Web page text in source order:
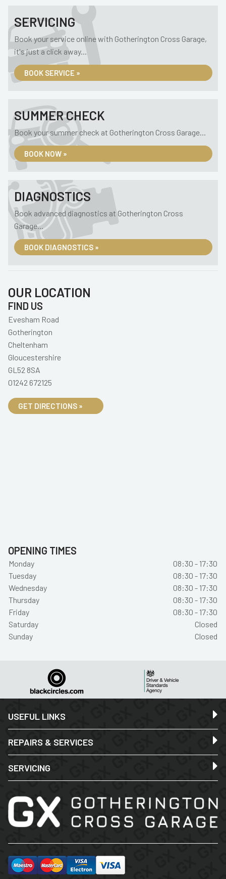
SERVICING
Book your service online with Gotherington Cross Garage,
it's just a click away...
BOOK SERVICE »
SUMMER CHECK
Book your summer check at Gotherington Cross Garage...
BOOK NOW »
DIAGNOSTICS
Book advanced diagnostics at Gotherington Cross
Garage...
BOOK DIAGNOSTICS »
OUR LOCATION
FIND US
Evesham Road
Gotherington
Cheltenham
Gloucestershire
GL52 8SA
01242 672125
GET DIRECTIONS »
OPENING TIMES
Monday
08:30 - 17:30
Tuesday
08:30 - 17:30
Wednesday
08:30 - 17:30
Thursday
08:30 - 17:30
Friday
08:30 - 17:30
Saturday
Closed
Sunday
Closed
USEFUL LINKS
REPAIRS & SERVICES
SERVICING